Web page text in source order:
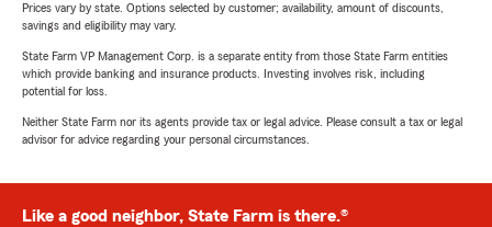
Prices vary by state. Options selected by customer; availability, amount of discounts,
savings and eligibility may vary.
State Farm VP Management Corp. is a separate entity from those State Farm entities
which provide banking and insurance products. Investing involves risk, including
potential for loss.
Neither State Farm nor its agents provide tax or legal advice. Please consult a tax or legal
advisor for advice regarding your personal circumstances.
Like a good neighbor, State Farm is there.®